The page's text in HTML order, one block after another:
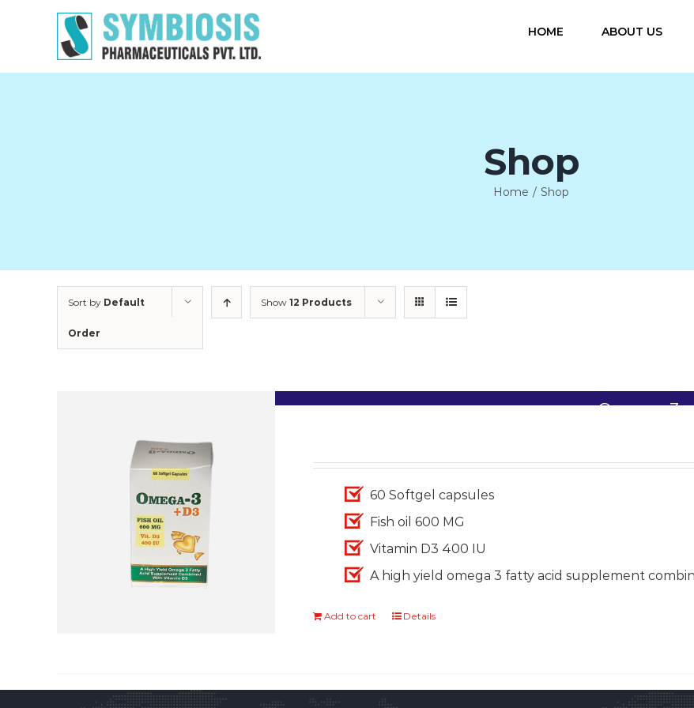
HOME ABOUT US
Shop
Home / Shop
Sort by Default
Order
Show 12 Products
Omega-
60 Softgel capsules
Fish oil 600 MG
Vitamin D3 400 IU
A high yield omega 3 fatty acid supplement
Add to cart Details